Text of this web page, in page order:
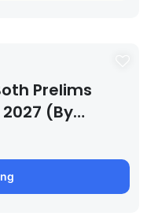
Prelims
2027 (By